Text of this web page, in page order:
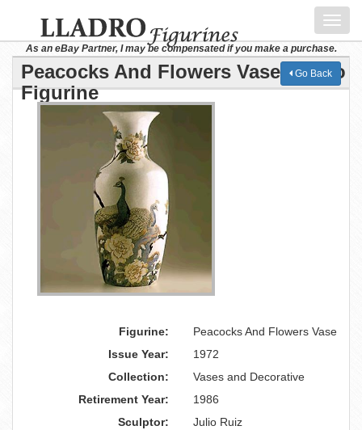
As an eBay Partner, I may be compensated if you make a purchase.
Peacocks And Flowers Vase Lladro
Figurine
Go Back
Figurine:
Peacocks And Flowers Vase
Issue Year:
1972
Collection:
Vases and Decorative
Retirement Year:
1986
Sculptor:
Julio Ruiz